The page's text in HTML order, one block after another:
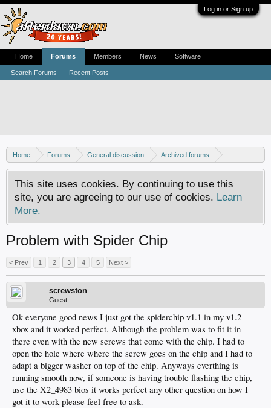
Log in or Sign up
Home Forums General discussion
Archived forums
Xbox - Hardware mods
This site uses cookies. By continuing to use this
site, you are agreeing to our use of cookies. Learn
More.
Problem with Spider Chip
< Prev 1 2 3 4 5 Next >
screwston
Guest
Ok everyone good news I just got the spiderchip v1.1 in my v1.2
xbox and it worked perfect. Although the problem was to fit it in
there even with the new screws that come with the chip. I had to
open the hole where where the screw goes on the chip and I had to
adapt a bigger washer on top of the chip. Anyways everthing is
running smooth now, if someone is having trouble flashing the chip,
use the X2_4983 bios it works perfect any other question on how I
got it to work please feel free to ask.
Home Forums
Search Forums Recent Posts
Members News Software